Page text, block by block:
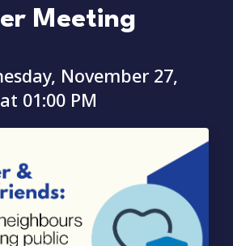
Meeting
November 27,
01:00 PM